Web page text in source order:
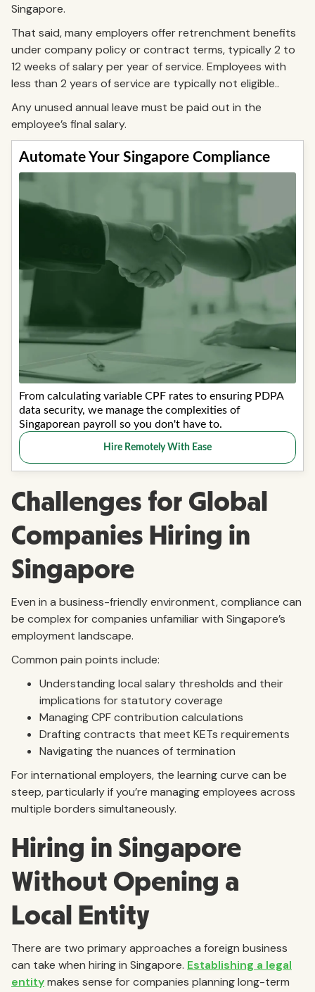
Singapore.
That said, many employers offer retrenchment benefits
under company policy or contract terms, typically 2 to
12 weeks of salary per year of service. Employees with
less than 2 years of service are typically not eligible..
Any unused annual leave must be paid out in the
employee’s final salary.
Challenges for Global
Companies Hiring in
Singapore
Even in a business-friendly environment, compliance can
be complex for companies unfamiliar with Singapore’s
employment landscape.
Common pain points include:
Understanding local salary thresholds and their
implications for statutory coverage
Managing CPF contribution calculations
Drafting contracts that meet KETs requirements
Navigating the nuances of termination
For international employers, the learning curve can be
steep, particularly if you’re managing employees across
multiple borders simultaneously.
Hiring in Singapore
Without Opening a
Local Entity
There are two primary approaches a foreign business
can take when hiring in Singapore. Establishing a legal
entitymakes sense for companies planning long-term